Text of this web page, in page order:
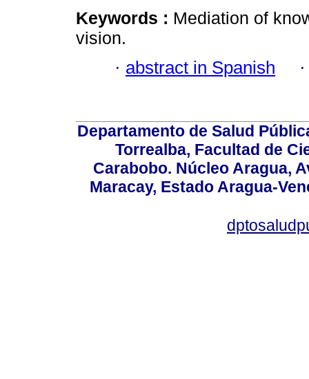
Keywords : Mediation of
vision.
· abstract in Spanish
Departamento de Salud
Torrealba, Facultad de
Carabobo. Núcleo Aragua,
Maracay, Estado Aragua-